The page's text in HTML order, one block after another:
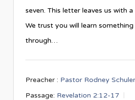
seven. This letter leaves us with
We trust you will learn
through…
Preacher : Pastor Rodney Schuler
Passage: Revelation 2:12-17